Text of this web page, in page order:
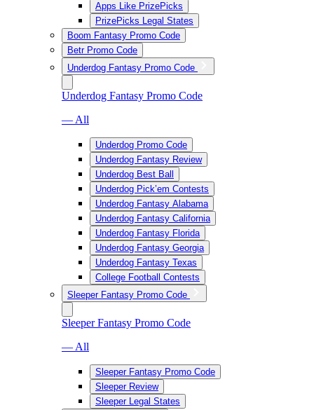
Apps Like PrizePicks
PrizePicks Legal States
Boom Fantasy Promo Code
Betr Promo Code
Underdog Fantasy Promo Code
Underdog Fantasy Promo Code
— All
Underdog Promo Code
Underdog Fantasy Review
Underdog Best Ball
Underdog Pick’em Contests
Underdog Fantasy Alabama
Underdog Fantasy California
Underdog Fantasy Florida
Underdog Fantasy Georgia
Underdog Fantasy Texas
College Football Contests
Sleeper Fantasy Promo Code
Sleeper Fantasy Promo Code
— All
Sleeper Fantasy Promo Code
Sleeper Review
Sleeper Legal States